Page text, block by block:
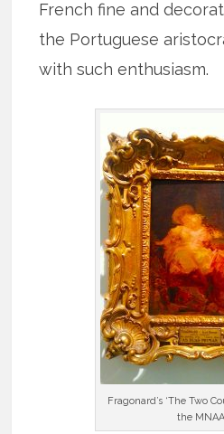
French fine and
the Portuguese
with such enthusiasm.
Fragonard’s ‘The Two
the